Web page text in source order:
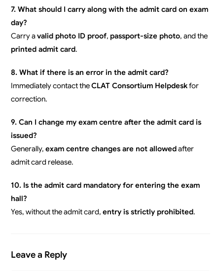
7. What should I carry along with the admit card on exam
day?
Carry avalid photo ID proof, passport-size photo, and the
printed admit card.
8. What if there is an error in the admit card?
Immediately contact theCLAT Consortium Helpdeskfor
correction.
9. Can I change my exam centre after the admit card is
issued?
Generally,exam centre changes are not allowedafter
admit card release.
10. Is the admit card mandatory for entering the exam
hall?
Yes, without the admit card,entry is strictly prohibited.
Leave a Reply